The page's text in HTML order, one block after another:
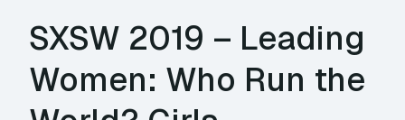
SXSW 2019 – Leading
Women: Who Run the